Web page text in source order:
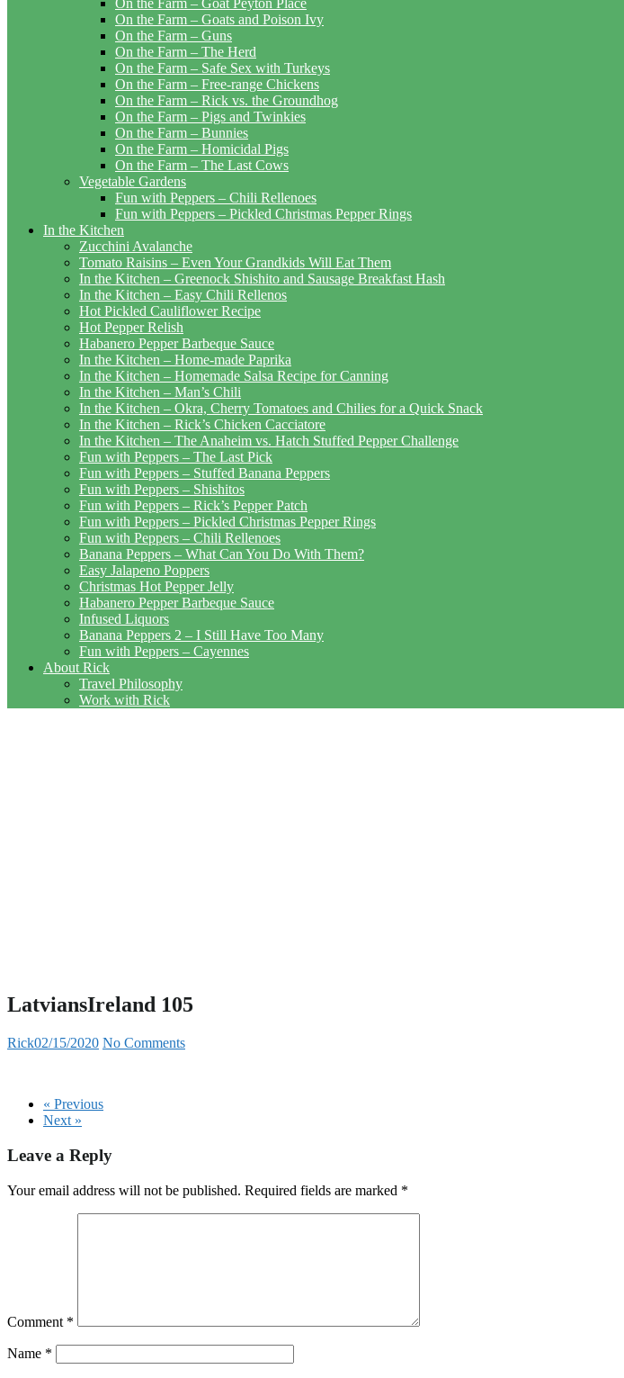
On the Farm – Goat Peyton Place
On the Farm – Goats and Poison Ivy
On the Farm – Guns
On the Farm – The Herd
On the Farm – Safe Sex with Turkeys
On the Farm – Free-range Chickens
On the Farm – Rick vs. the Groundhog
On the Farm – Pigs and Twinkies
On the Farm – Bunnies
On the Farm – Homicidal Pigs
On the Farm – The Last Cows
Vegetable Gardens
Fun with Peppers – Chili Rellenoes
Fun with Peppers – Pickled Christmas Pepper Rings
In the Kitchen
Zucchini Avalanche
Tomato Raisins – Even Your Grandkids Will Eat Them
In the Kitchen – Greenock Shishito and Sausage Breakfast Hash
In the Kitchen – Easy Chili Rellenos
Hot Pickled Cauliflower Recipe
Hot Pepper Relish
Habanero Pepper Barbeque Sauce
In the Kitchen – Home-made Paprika
In the Kitchen – Homemade Salsa Recipe for Canning
In the Kitchen – Man’s Chili
In the Kitchen – Okra, Cherry Tomatoes and Chilies for a Quick Snack
In the Kitchen – Rick’s Chicken Cacciatore
In the Kitchen – The Anaheim vs. Hatch Stuffed Pepper Challenge
Fun with Peppers – The Last Pick
Fun with Peppers – Stuffed Banana Peppers
Fun with Peppers – Shishitos
Fun with Peppers – Rick’s Pepper Patch
Fun with Peppers – Pickled Christmas Pepper Rings
Fun with Peppers – Chili Rellenoes
Banana Peppers – What Can You Do With Them?
Easy Jalapeno Poppers
Christmas Hot Pepper Jelly
Habanero Pepper Barbeque Sauce
Infused Liquors
Banana Peppers 2 – I Still Have Too Many
Fun with Peppers – Cayennes
About Rick
Travel Philosophy
Work with Rick
LatviansIreland 105
Rick02/15/2020 No Comments
« Previous
Next »
Leave a Reply
Your email address will not be published. Required fields are marked *
Comment *
Name *